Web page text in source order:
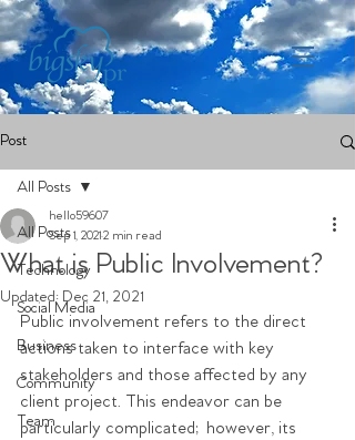
Post
All Posts
Technology
Social Media
Business
Community
Team
All Posts
What is Public Involvement?
hello59607
Sep 1, 20212 min read
Updated: Dec 21, 2021
Public involvement refers to the direct
actions taken to interface with key
stakeholders and those affected by any
client project. This endeavor can be
particularly complicated; however, its